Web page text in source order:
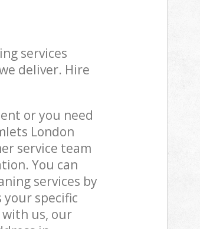
services
deliver. Hire
or you need
London
service team
You can
services by
specific
us, our